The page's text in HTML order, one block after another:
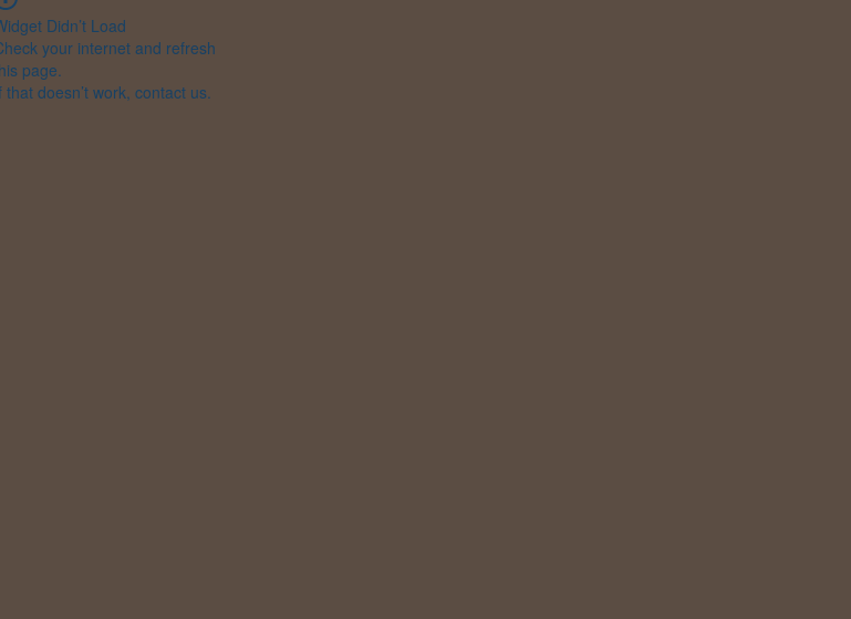
Didn’t Load
your internet and refresh
page.
that doesn’t work, contact us.